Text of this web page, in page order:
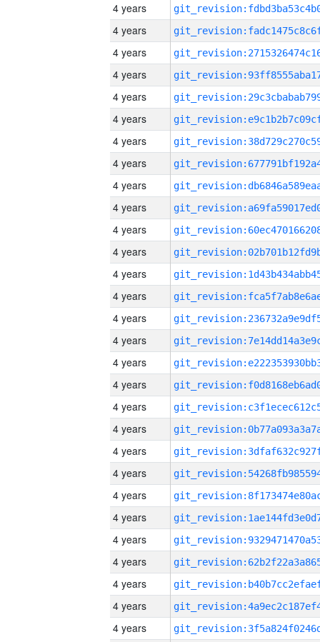
4 years
4 years
4 years
4 years
4 years
4 years
4 years
4 years
4 years
4 years
4 years
4 years
4 years
4 years
4 years
4 years
4 years
4 years
4 years
4 years
4 years
4 years
4 years
4 years
4 years
4 years
4 years
4 years
4 years